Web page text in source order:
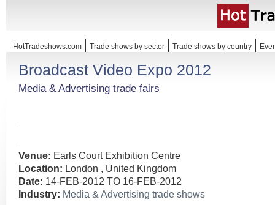
HotTradeshows.com Trade shows by sector Trade shows by country
Broadcast Video Expo 2012
Media & Advertising trade fairs
Venue: Earls Court Exhibition Centre
Location: London , United Kingdom
Date: 14-FEB-2012 TO 16-FEB-2012
Industry: Media & Advertising trade shows